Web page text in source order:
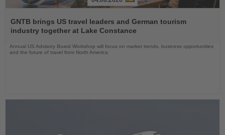
the
News
GNTB brings US travel leaders and German tourism
industry together at Lake Constance
Annual US Advisory Board Workshop will focus on market trends, business opportunities
and the future of travel from North America